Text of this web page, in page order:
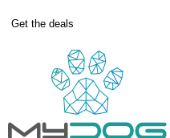
Get the deals